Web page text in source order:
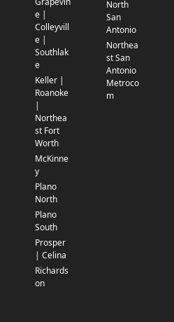
e |
Colleyvill
e |
Southlak
e
Keller |
Roanoke
|
Northea
st Fort
Worth
McKinne
y
Plano
North
Plano
South
Prosper
| Celina
Richards
on
North
San
Antonio
Northea
st San
Antonio
Metroco
m